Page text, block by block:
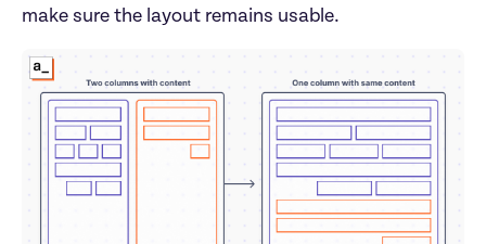
make sure the layout remains usable.